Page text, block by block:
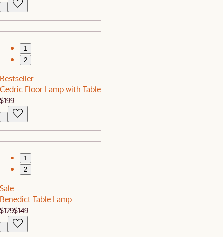
1
2
Bestseller
Cedric Floor Lamp with Table
$199
1
2
Sale
Benedict Table Lamp
$129$149